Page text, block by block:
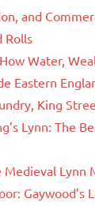
and
Rolls
Water,
Eastern
King
Lynn: The
Medieval Lynn
Gaywood’s